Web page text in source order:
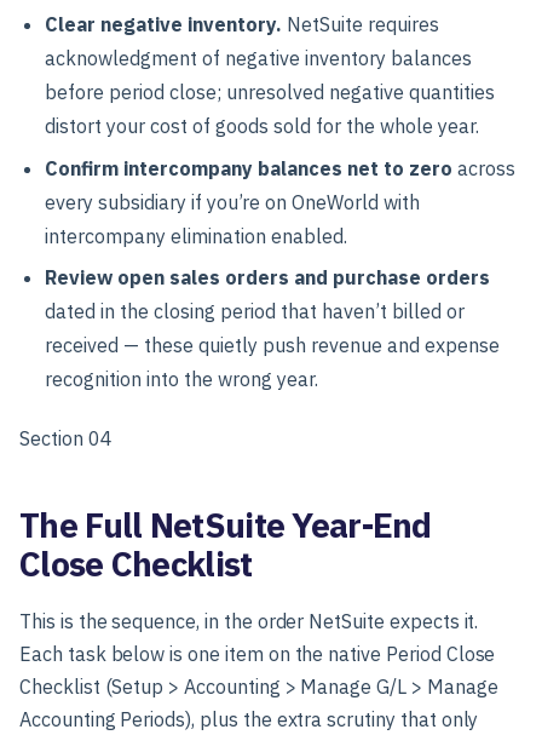
Clear negative inventory. NetSuite requires
acknowledgment of negative inventory balances
before period close; unresolved negative quantities
distort your cost of goods sold for the whole year.
Confirm intercompany balances net to zero across
every subsidiary if you’re on OneWorld with
intercompany elimination enabled.
Review open sales orders and purchase orders
dated in the closing period that haven’t billed or
received — these quietly push revenue and expense
recognition into the wrong year.
Section 04
The Full NetSuite Year-End
Close Checklist
This is the sequence, in the order NetSuite expects it.
Each task below is one item on the native Period Close
Checklist (Setup > Accounting > Manage G/L > Manage
Accounting Periods), plus the extra scrutiny that only